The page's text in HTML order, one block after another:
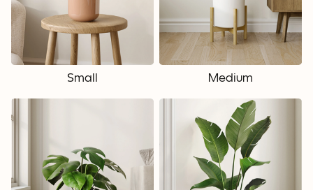
Small Medium